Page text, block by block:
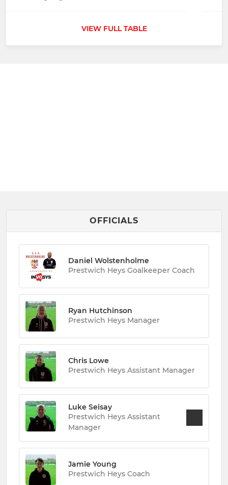
VIEW FULL TABLE
OFFICIALS
Daniel Wolstenholme
Prestwich Heys Goalkeeper Coach
Ryan Hutchinson
Prestwich Heys Manager
Chris Lowe
Prestwich Heys Assistant Manager
Luke Seisay
Prestwich Heys Assistant
Manager
Jamie Young
Prestwich Heys Coach